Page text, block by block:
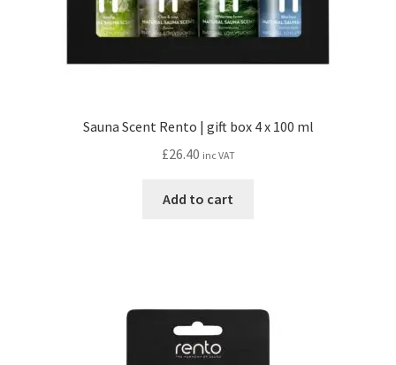
Sauna Scent Rento | gift box 4 x 100 ml
£26.40 inc VAT
Add to cart